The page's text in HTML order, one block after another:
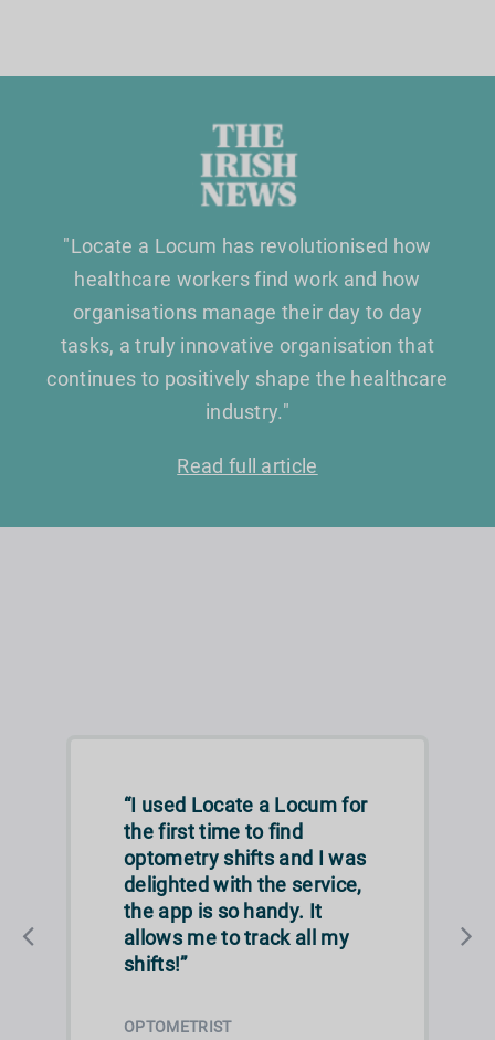
"Locate a Locum has revolutionised how
healthcare workers find work and how
organisations manage their day to day
tasks, a truly innovative organisation that
continues to positively shape the healthcare
industry."
Read full article
“I used Locate a Locum for
the first time to find
optometry shifts and I was
delighted with the service,
the app is so handy. It
allows me to track all my
shifts!”
OPTOMETRIST